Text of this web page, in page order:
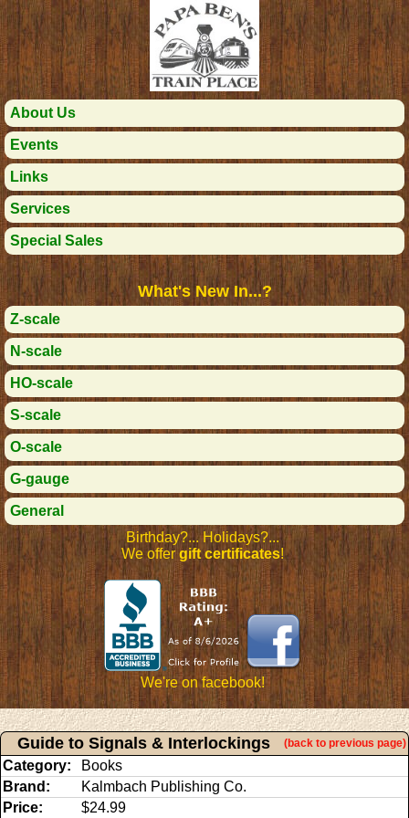
About Us
Events
Links
Services
Special Sales
What's New In...?
Z-scale
N-scale
HO-scale
S-scale
O-scale
G-gauge
General
Birthday?... Holidays?...
We offergift certificates!
We're on facebook!
Guide to Signals & Interlockings (back to previous page)
Category:
Books
Brand:
Kalmbach Publishing Co.
Price:
$24.99